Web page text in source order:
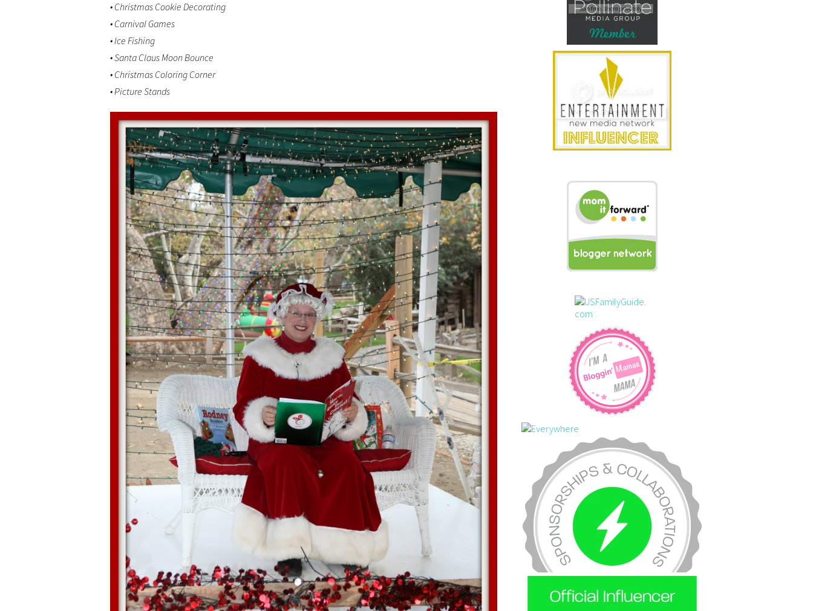
• Christmas Cookie Decorating
• Carnival Games
• Ice Fishing
• Santa Claus Moon Bounce
• Christmas Coloring Corner
• Picture Stands